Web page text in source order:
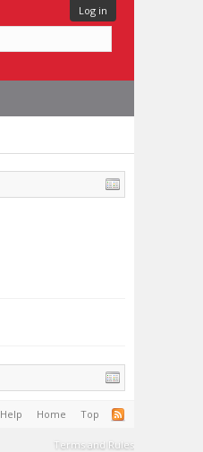
Log in
Help Home Top
Terms and Rules